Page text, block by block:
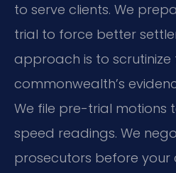
to serve clients. We
trial to force better
approach is to scrutinize
commonwealth’s
We file pre-trial motions
speed readings. We
prosecutors before your